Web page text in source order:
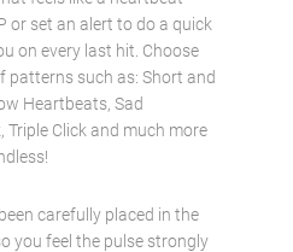
or set an alert to do a quick
on every last hit. Choose
patterns such as: Short and
Heartbeats, Sad
Triple Click and much more
carefully placed in the
you feel the pulse strongly